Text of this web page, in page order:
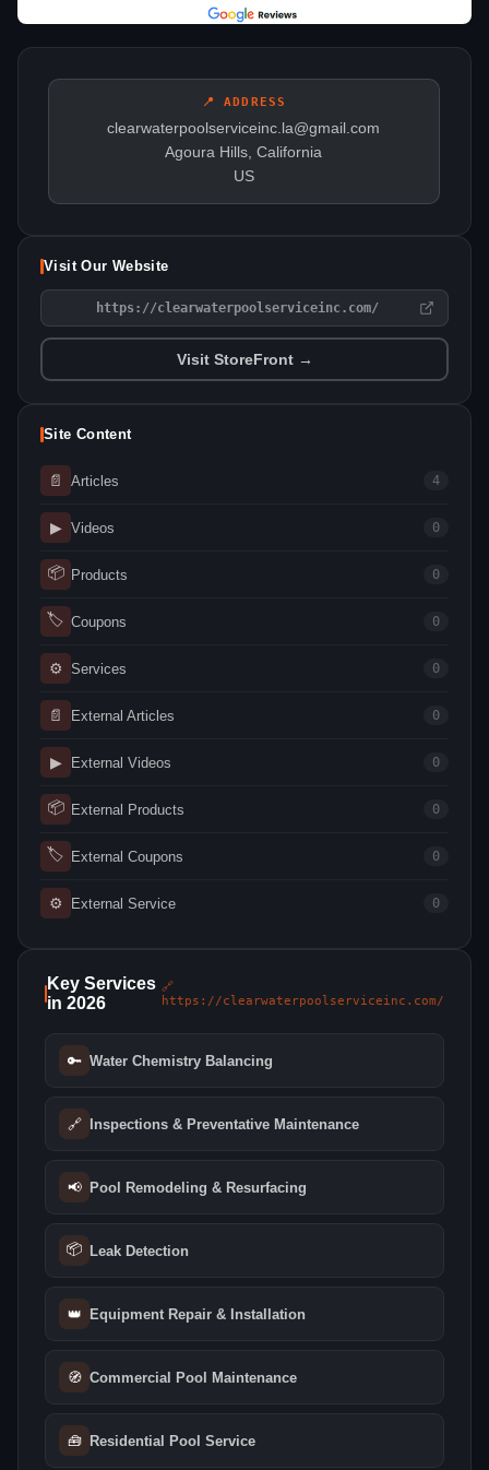
📍 ADDRESS
clearwaterpoolserviceinc.la@gmail.com
Agoura Hills, California
US
Visit Our Website
https://clearwaterpoolserviceinc.com/
Visit StoreFront →
Site Content
📄 Articles 4
▶ Videos 0
📦 Products 0
🏷 Coupons 0
⚙ Services 0
📄 External Articles 0
▶ External Videos 0
📦 External Products 0
🏷 External Coupons 0
⚙ External Service 0
Key Services
in 2026
🔗
https://clearwaterpoolserviceinc.com/
🔑 Water Chemistry Balancing
🔗 Inspections & Preventative Maintenance
📢 Pool Remodeling & Resurfacing
📦 Leak Detection
👑 Equipment Repair & Installation
🧭 Commercial Pool Maintenance
🧰 Residential Pool Service